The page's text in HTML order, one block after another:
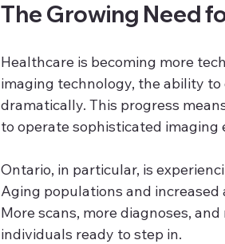
The Growing Need
Healthcare is becoming more
imaging technology, the ability
dramatically. This progress
to operate sophisticated
Ontario, in particular, is
Aging populations and
More scans, more diagnoses,
individuals ready to step in.